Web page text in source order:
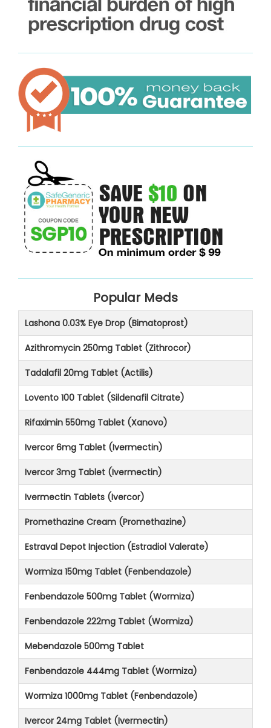
Popular Meds
Lashona 0.03% Eye Drop (Bimatoprost)
Azithromycin 250mg Tablet (Zithrocor)
Tadalafil 20mg Tablet (Actilis)
Lovento 100 Tablet (Sildenafil Citrate)
Rifaximin 550mg Tablet (Xanovo)
Ivercor 6mg Tablet (Ivermectin)
Ivercor 3mg Tablet (Ivermectin)
Ivermectin Tablets (Ivercor)
Promethazine Cream (Promethazine)
Estraval Depot Injection (Estradiol Valerate)
Wormiza 150mg Tablet (Fenbendazole)
Fenbendazole 500mg Tablet (Wormiza)
Fenbendazole 222mg Tablet (Wormiza)
Mebendazole 500mg Tablet
Fenbendazole 444mg Tablet (Wormiza)
Wormiza 1000mg Tablet (Fenbendazole)
Ivercor 24mg Tablet (Ivermectin)